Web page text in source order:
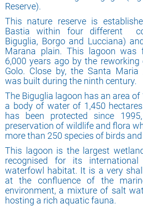
Reserve).
This nature reserve is
Bastia within four different
Biguglia, Borgo and Lucciana)
Marana plain. This lagoon was
6,000 years ago by the
Golo. Close by, the Santa Maria
was built during the ninth century.
The Biguglia lagoon has an area
a body of water of 1,450
has been protected since
preservation of wildlife and flora
more than 250 species of birds
This lagoon is the largest
recognised for its
waterfowl habitat. It is a very
at the confluence of the
environment, a mixture of salt
hosting a rich aquatic fauna.